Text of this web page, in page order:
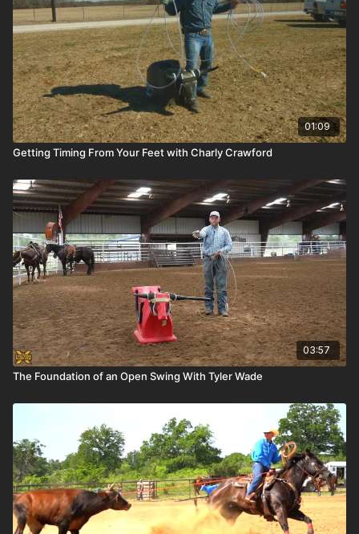
01:09
Getting Timing From Your Feet with Charly Crawford
03:57
The Foundation of an Open Swing With Tyler Wade